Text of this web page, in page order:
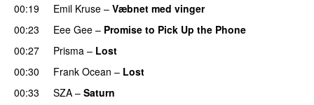
00:19
Emil Kruse – Væbnet med vinger
00:23 Eee Gee – Promise to Pick Up the Phone
00:27
Prisma – Lost
00:30
Frank Ocean – Lost
00:33
SZA – Saturn